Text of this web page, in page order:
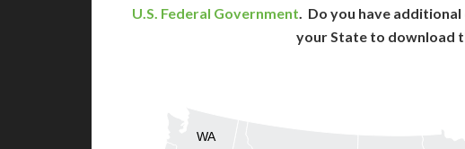
U.S. Federal Government. Do you have
your State to download
WA